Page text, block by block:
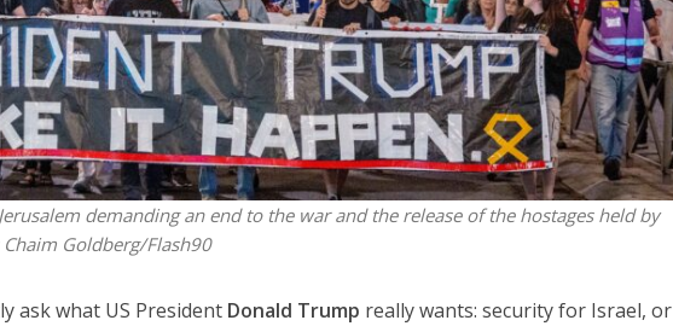
demanding an end to the war and the release of the hostages held by
Goldberg/Flash90
ask what US President Donald Trump really wants: security for Israel, or